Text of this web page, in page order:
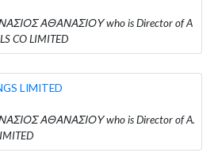
ΑΘΑΝΑΣΙΟΥ who is Director of A
CO LIMITED
LIMITED
ΑΘΑΝΑΣΙΟΥ who is Director of A.